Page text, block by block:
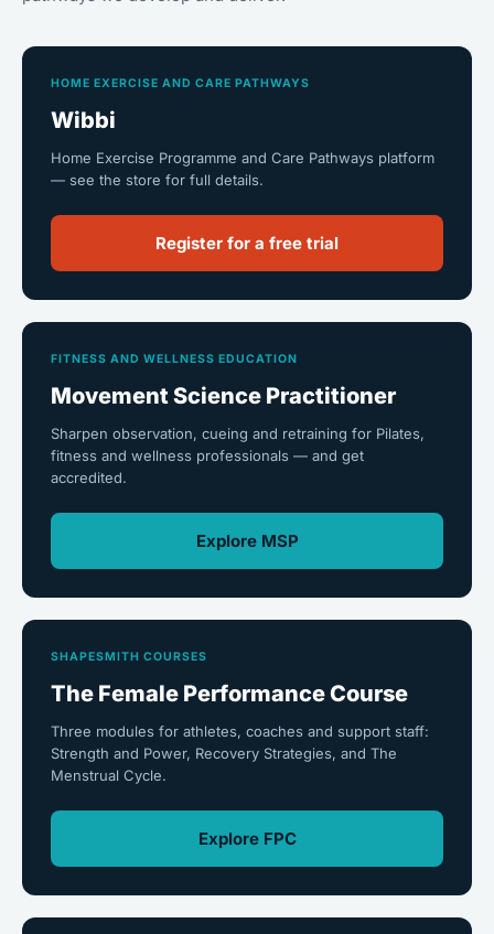
HOME EXERCISE AND CARE PATHWAYS
Wibbi
Home Exercise Programme and Care Pathways platform
— see the store for full details.
Register for a free trial
FITNESS AND WELLNESS EDUCATION
Movement Science Practitioner
Sharpen observation, cueing and retraining for Pilates,
fitness and wellness professionals — and get
accredited.
Explore MSP
SHAPESMITH COURSES
The Female Performance Course
Three modules for athletes, coaches and support staff:
Strength and Power, Recovery Strategies, and The
Menstrual Cycle.
Explore FPC